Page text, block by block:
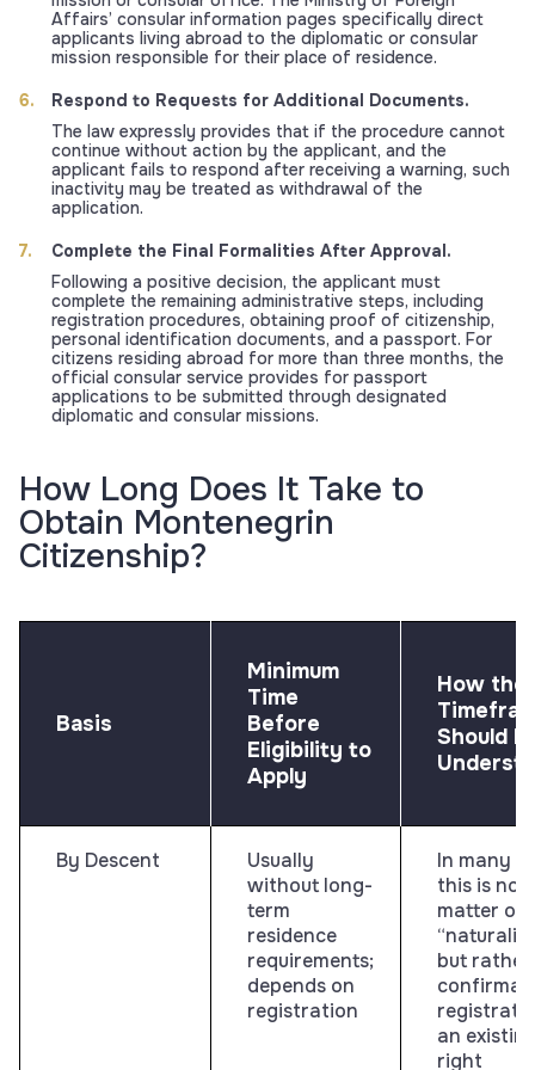
Affairs’ consular information pages specifically direct
applicants living abroad to the diplomatic or consular
mission responsible for their place of residence.
Respond to Requests for Additional Documents.
The law expressly provides that if the procedure cannot
continue without action by the applicant, and the
applicant fails to respond after receiving a warning, such
inactivity may be treated as withdrawal of the
application.
Complete the Final Formalities After Approval.
Following a positive decision, the applicant must
complete the remaining administrative steps, including
registration procedures, obtaining proof of citizenship,
personal identification documents, and a passport. For
citizens residing abroad for more than three months, the
official consular service provides for passport
applications to be submitted through designated
diplomatic and consular missions.
How Long Does It Take to
Obtain Montenegrin
Citizenship?
Basis
Minimum
Time
Before
Eligibility to
Apply
How the
Should
By Descent
Usually
without long-
term
residence
requirements;
depends on
registration
In many
this is not
matter of
but rather
an
right